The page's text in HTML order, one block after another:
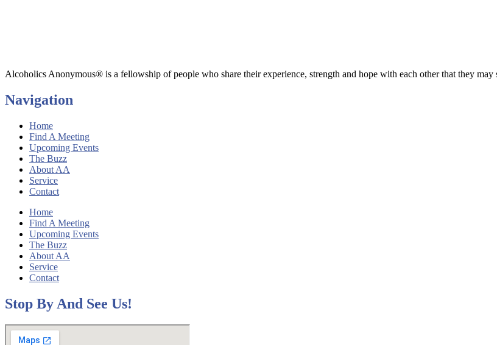
Alcoholics Anonymous® is a fellowship of people who share their experience, strength and hope with each other that they
Navigation
Home
Find A Meeting
Upcoming Events
The Buzz
About AA
Service
Contact
Home
Find A Meeting
Upcoming Events
The Buzz
About AA
Service
Contact
Stop By And See Us!